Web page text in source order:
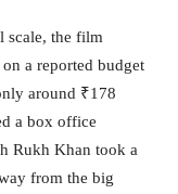
scale, the film
a reported budget
around ₹178
a box office
Rukh Khan took a
from the big